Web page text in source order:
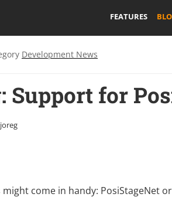
FEATURES
Development News
Support for
joreg
might come in handy: PosiStageNet